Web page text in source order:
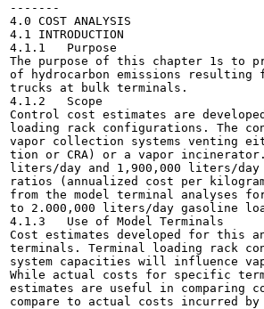
-------
4.0 COST ANALYSIS
4.1 INTRODUCTION
4.1.1	Purpose
The purpose of this chapter 1s to
of hydrocarbon emissions
trucks at bulk terminals.
4.1.2	Scope
Control cost estimates are
loading rack configurations. The
vapor collection systems venting
tion or CRA) or a vapor
liters/day and 1,900,000 liters/day
ratios (annualized cost per
from the model terminal analyses
to 2.000,000 liters/day gasoline
4.1.3	Use of Model Terminals
Cost estimates developed for this
terminals. Terminal loading rack
system capacities will influence
While actual costs for specific
estimates are useful in comparing
compare to actual costs incurred